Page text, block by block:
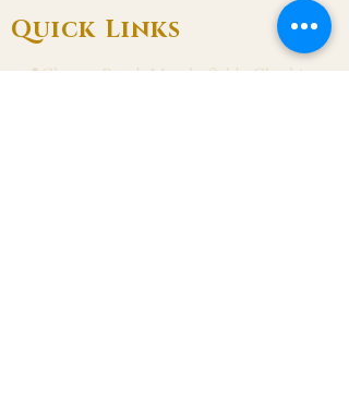
Quick Links
📍Chester Road, Macclesfield, Cheshire